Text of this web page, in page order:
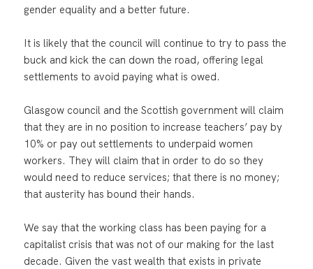
gender equality and a better future.
It is likely that the council will continue to try to pass the
buck and kick the can down the road, offering legal
settlements to avoid paying what is owed.
Glasgow council and the Scottish government will claim
that they are in no position to increase teachers’ pay by
10% or pay out settlements to underpaid women
workers. They will claim that in order to do so they
would need to reduce services; that there is no money;
that austerity has bound their hands.
We say that the working class has been paying for a
capitalist crisis that was not of our making for the last
decade. Given the vast wealth that exists in private